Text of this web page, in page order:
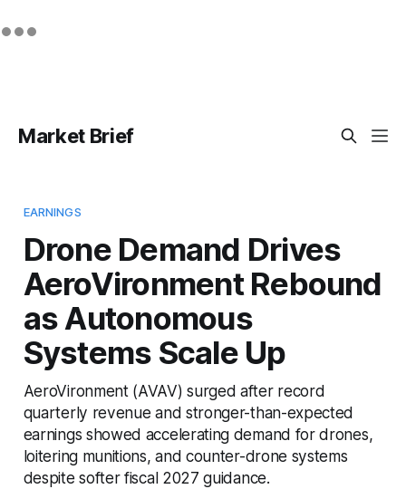
Market Brief
EARNINGS
Drone Demand Drives
AeroVironment Rebound
as Autonomous
Systems Scale Up
AeroVironment (AVAV) surged after record
quarterly revenue and stronger-than-expected
earnings showed accelerating demand for drones,
loitering munitions, and counter-drone systems
despite softer fiscal 2027 guidance.